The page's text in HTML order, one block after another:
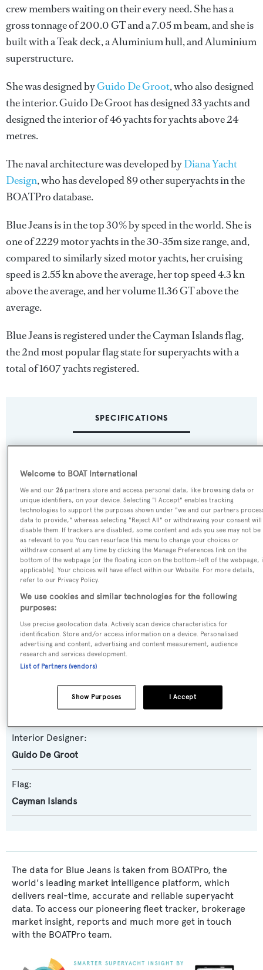
crew members waiting on their every need. She has a
gross tonnage of 200.0 GT and a 7.05 m beam, and she is
built with a Teak deck, a Aluminium hull, and Aluminium
superstructure.
She was designed byGuido De Groot, who also designed
the interior.Guido De Groothas designed 33 yachts and
designed the interior of 46 yachts for yachts above 24
metres.
The naval architecture was developed byDiana Yacht
Design, who has developed 89 other superyachts in the
BOATPro database.
Blue Jeans is in the top 30% by speed in the world. She is
one of 2229 motor yachts in the 30-35m size range, and,
compared to similarly sized motor yachts, her cruising
speed is 2.55 kn above the average, her top speed 4.3 kn
above the average, and her volume 11.36 GT above the
average.
Blue Jeans is registered under the Cayman Islands flag,
the 2nd most popular flag state for superyachts with a
total of 1607 yachts registered.
SPECIFICATIONS
Blue Jeans
Yacht Type:
Motor Yacht
Yacht Subtype:
Planing Fast Yacht
Builder:
Van Der Valk
Naval Architect:
Diana Yacht Design
Exterior Designer:
Guido De Groot
Interior Designer:
Guido De Groot
Flag:
Cayman Islands
The data for Blue Jeans is taken from BOATPro, the
world's leading market intelligence platform, which
delivers real-time, accurate and reliable superyacht
data. To access our pioneering fleet tracker, brokerage
market insight, reports and much more get in touch
with the BOATPro team.
Welcome to BOAT International
We and our26 partners store and access personal data, like browsing data or
unique identifiers, on your device. Selecting "I Accept" enables tracking
technologies to support the purposes shown under "we and our partners
data to provide," whereas selecting "Reject All" or withdrawing your consent will
disable them. If trackers are disabled, some content and ads you see may not be
as relevant to you. You can resurface this menu to change your choices or
withdraw consent at any time by clicking the Manage Preferences link on the
bottom of the webpage [or the floating icon on the bottom-left of the webpage,
applicable]. Your choices will have effect within our Website. For more details,
refer to our Privacy Policy.
We use cookies and similar technologies for the following
purposes:
Use precise geolocation data. Actively scan device characteristics for
identification. Store and/or access information on a device. Personalised
advertising and content, advertising and content measurement, audience
research and services development.
List of Partners (vendors)
I Accept
Show Purposes